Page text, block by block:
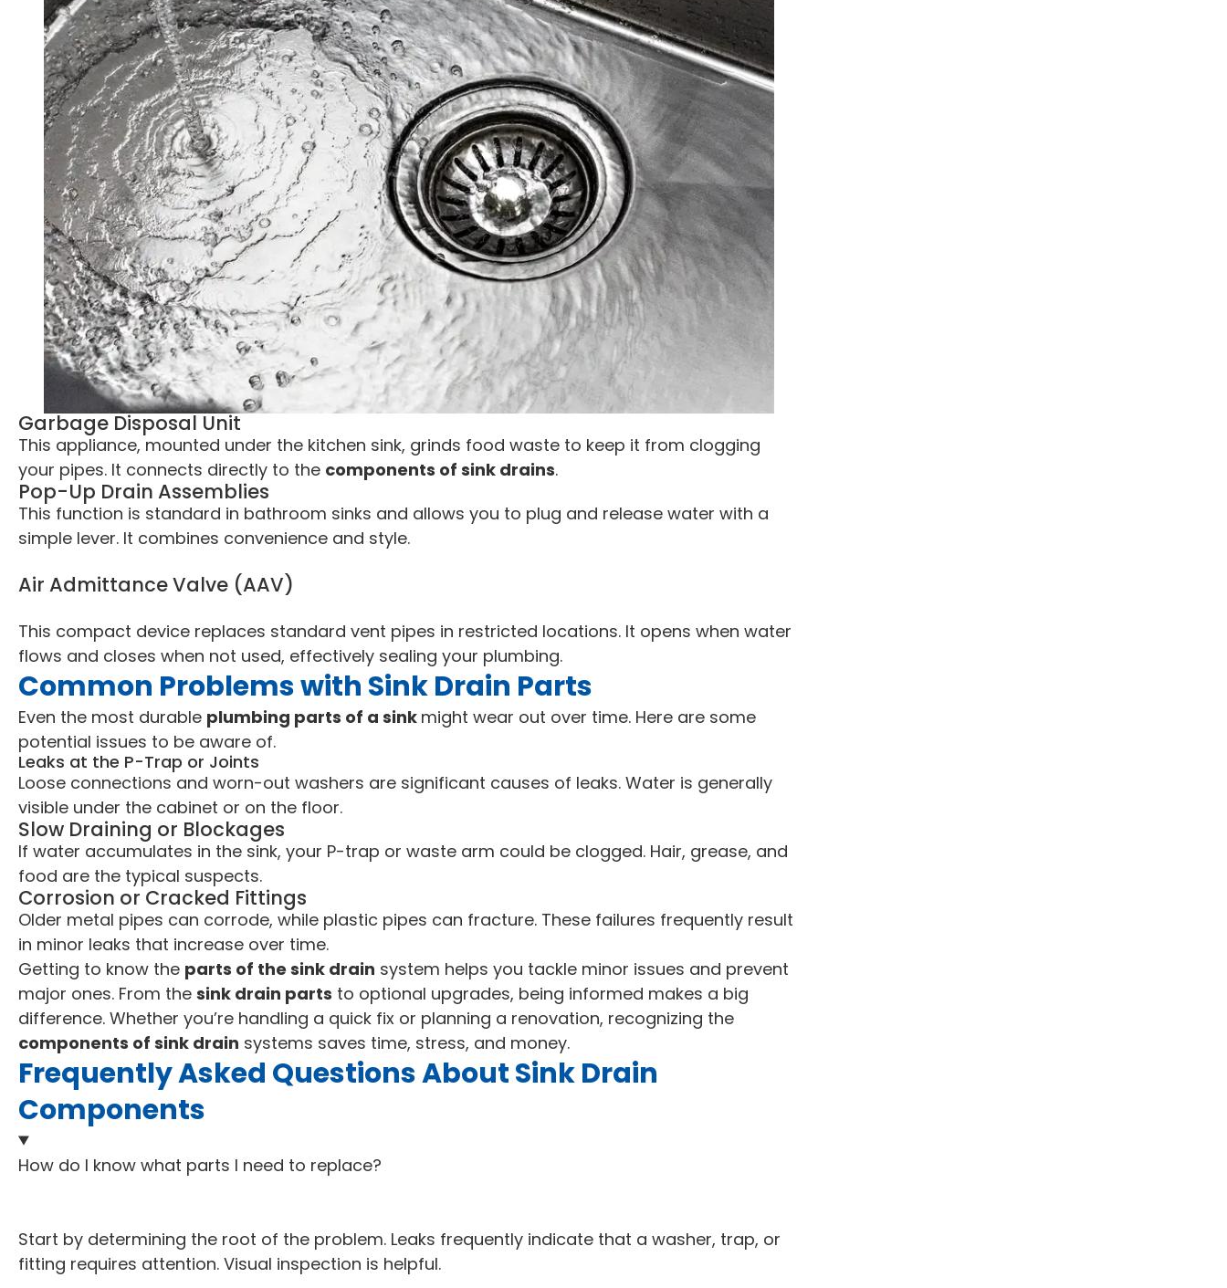
Garbage Disposal Unit
This appliance, mounted under the kitchen sink, grinds food waste to keep it from clogging
your pipes. It connects directly to the components of sink drains.
Pop-Up Drain Assemblies
This function is standard in bathroom sinks and allows you to plug and release water with a
simple lever. It combines convenience and style.
Air Admittance Valve (AAV)
This compact device replaces standard vent pipes in restricted locations. It opens when water
flows and closes when not used, effectively sealing your plumbing.
Common Problems with Sink Drain Parts
Even the most durable plumbing parts of a sink might wear out over time. Here are some
potential issues to be aware of.
Leaks at the P-Trap or Joints
Loose connections and worn-out washers are significant causes of leaks. Water is generally
visible under the cabinet or on the floor.
Slow Draining or Blockages
If water accumulates in the sink, your P-trap or waste arm could be clogged. Hair, grease, and
food are the typical suspects.
Corrosion or Cracked Fittings
Older metal pipes can corrode, while plastic pipes can fracture. These failures frequently result
in minor leaks that increase over time.
Getting to know the parts of the sink drain system helps you tackle minor issues and prevent
major ones. From the sink drain parts to optional upgrades, being informed makes a big
difference. Whether you’re handling a quick fix or planning a renovation, recognizing the
components of sink drain systems saves time, stress, and money.
Frequently Asked Questions About Sink Drain
Components
How do I know what parts I need to replace?
Start by determining the root of the problem. Leaks frequently indicate that a washer, trap, or
fitting requires attention. Visual inspection is helpful.